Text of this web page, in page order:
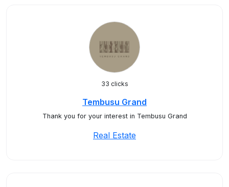
33 clicks
Tembusu Grand
Thank you for your interest in Tembusu Grand
Real Estate